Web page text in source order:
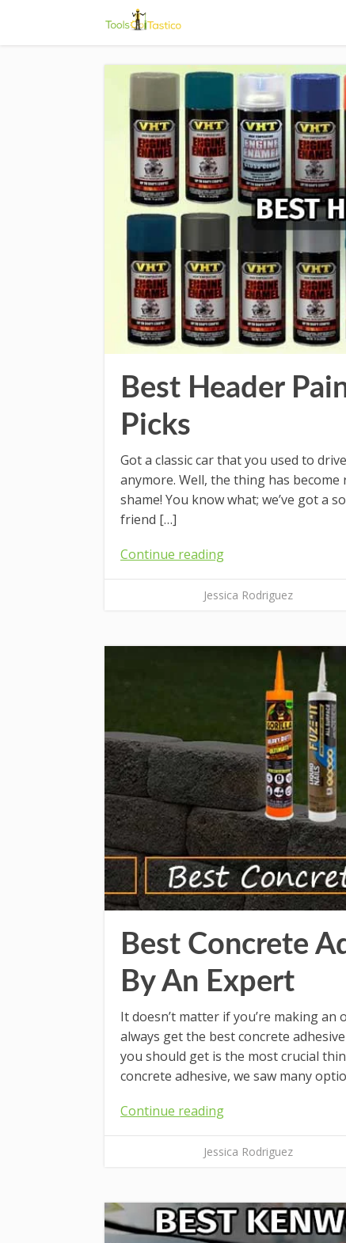
Best Header
Picks
Got a classic car that you used to
anymore. Well, the thing has
shame! You know what; we’ve got a
friend […]
Continue reading
Jessica Rodriguez
Best Concrete
By An Expert
It doesn’t matter if you’re making
always get the best concrete
you should get is the most crucial
concrete adhesive, we saw many
Continue reading
Jessica Rodriguez